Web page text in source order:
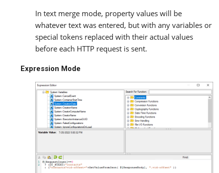
In text merge mode, property values will be
whatever text was entered, but with any variables or
special tokens replaced with their actual values
before each HTTP request is sent.
Expression Mode